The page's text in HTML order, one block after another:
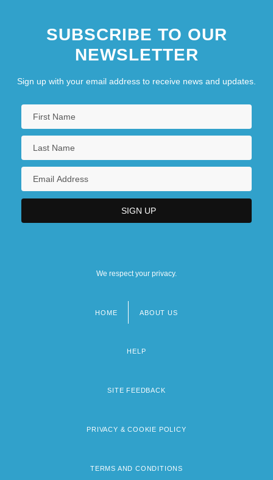
SUBSCRIBE TO OUR
NEWSLETTER
Sign up with your email address to receive news and updates.
We respect your privacy.
HOME ABOUT US
HELP
SITE FEEDBACK
PRIVACY & COOKIE POLICY
TERMS AND CONDITIONS